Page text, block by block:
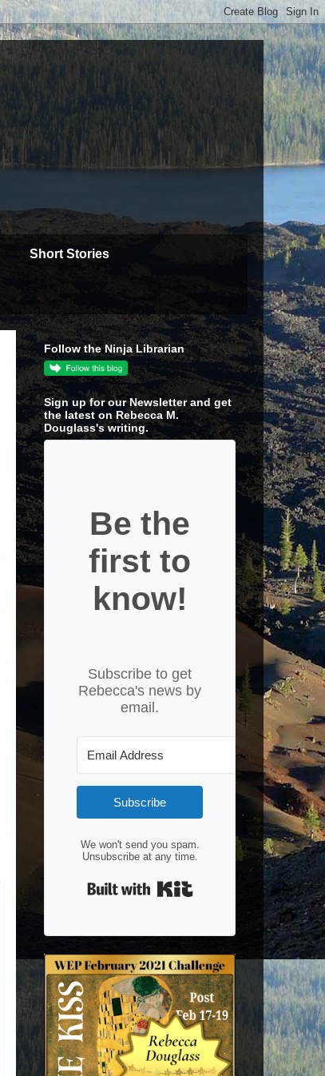
Short Stories
Follow the Ninja Librarian
Sign up for our Newsletter and get
the latest on Rebecca M.
Douglass's writing.
Be the
first to
know!
Subscribe to get
Rebecca's news by
email.
Subscribe
We won't send you spam.
Unsubscribe at any time.